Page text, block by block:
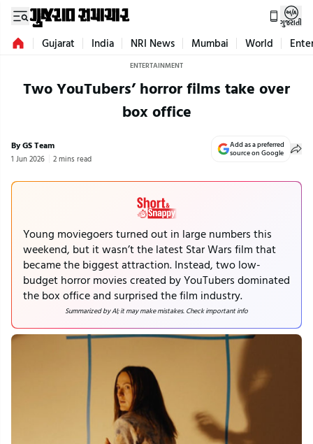
ગુજરાતી
Gujarat India NRI News Mumbai World
ENTERTAINMENT
Two YouTubers’ horror films take over
box office
By GS Team
1 Jun 2026 2 mins read
Add as a preferred
source on Google
Young moviegoers turned out in large numbers this
weekend, but it wasn’t the latest Star Wars film that
became the biggest attraction. Instead, two low-
budget horror movies created by YouTubers dominated
the box office and surprised the film industry.
Summarized by AI; it may make mistakes. Check important info